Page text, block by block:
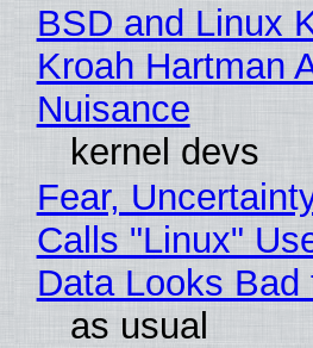
BSD and Linux
Kroah Hartman
Nuisance
kernel devs
Fear,
Calls "Linux"
Data Looks Bad
as usual